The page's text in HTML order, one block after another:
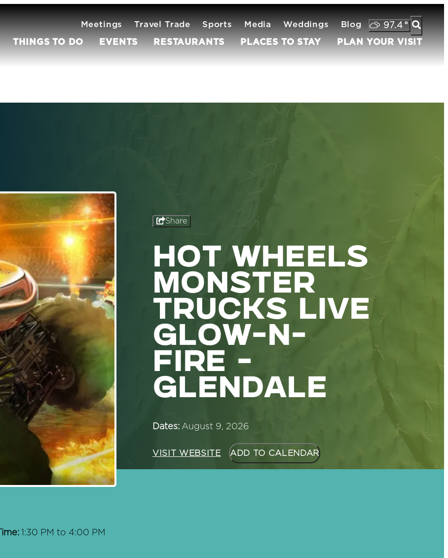
Meetings Travel Trade Sports Media Weddings Blog 97.4 °
THINGS TO DO
EVENTS RESTAURANTS PLACES TO STAY PLAN YOUR VISIT
Share
HOT WHEELS
MONSTER
TRUCKS LIVE
GLOW-N-
FIRE -
GLENDALE
Dates: August 9, 2026
VISIT WEBSITE ADD TO CALENDAR
Time: 1:30 PM to 4:00 PM